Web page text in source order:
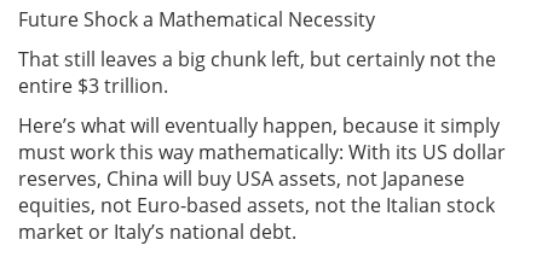
Future Shock a Mathematical Necessity
That still leaves a big chunk left, but certainly not the
entire $3 trillion.
Here’s what will eventually happen, because it simply
must work this way mathematically: With its US dollar
reserves, China will buy USA assets, not Japanese
equities, not Euro-based assets, not the Italian stock
market or Italy’s national debt.